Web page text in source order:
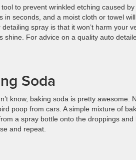
to prevent wrinkled etching caused
in seconds, and a moist cloth or towel
detailing spray is that it won’t harm your
shine. For advice on a quality auto
Soda
know, baking soda is pretty
poop from cars. A simple mixture of
a spray bottle onto the droppings
and repeat.